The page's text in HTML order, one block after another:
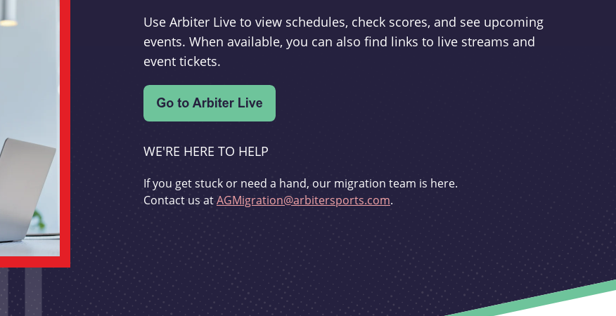
Use Arbiter Live to view schedules, check scores, and see upcoming
events. When available, you can also find links to live streams and
event tickets.
WE'RE HERE TO HELP
If you get stuck or need a hand, our migration team is here.
Contact us atAGMigration@arbitersports.com.